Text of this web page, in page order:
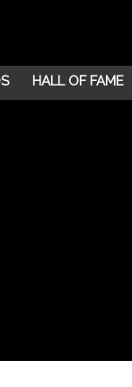
HALL OF FAME